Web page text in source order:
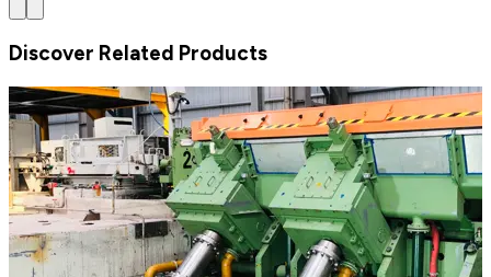
Discover Related Products